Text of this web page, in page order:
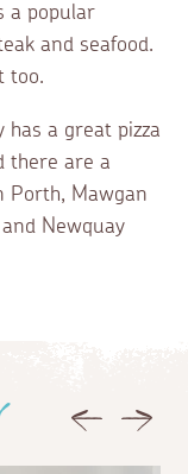
a popular
and seafood.
too.
has a great pizza
there are a
Porth, Mawgan
Newquay
Previous Next